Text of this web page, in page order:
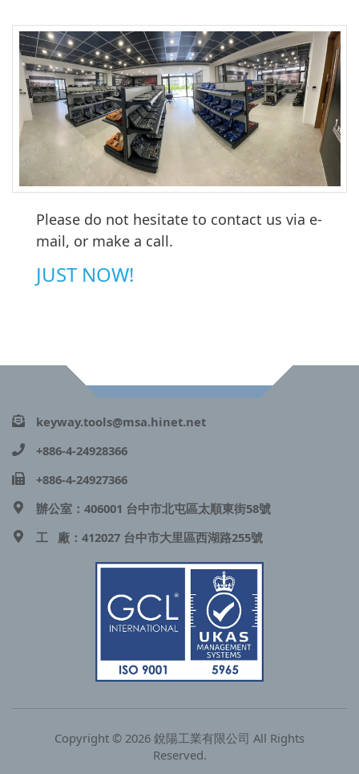
Please do not hesitate to contact us via e-
mail, or make a call.
JUST NOW!
keyway.tools@msa.hinet.net
+886-4-24928366
+886-4-24927366
辦公室：406001 台中市北屯區太順東街58號
工 廠：412027 台中市大里區西湖路255號
Copyright © 2026 銳陽工業有限公司 All Rights
Reserved.